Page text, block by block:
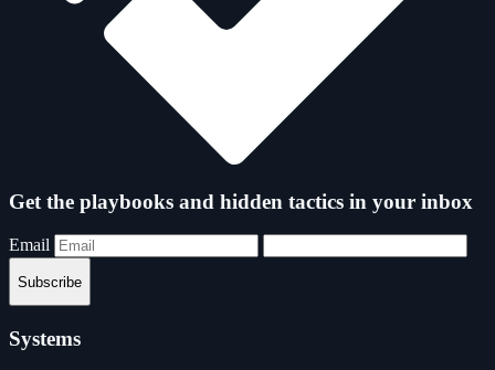
Get the playbooks and hidden tactics in your inbox
Email
Subscribe
Systems